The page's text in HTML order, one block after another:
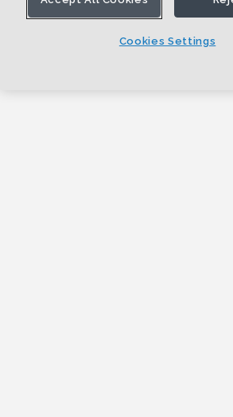
Cookies Settings